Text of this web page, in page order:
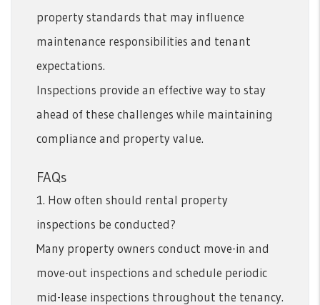
property standards that may influence
maintenance responsibilities and tenant
expectations.
Inspections provide an effective way to stay
ahead of these challenges while maintaining
compliance and property value.
FAQs
1. How often should rental property
inspections be conducted?
Many property owners conduct move-in and
move-out inspections and schedule periodic
mid-lease inspections throughout the tenancy.